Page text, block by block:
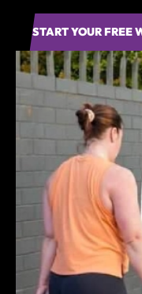
START YOUR FREE